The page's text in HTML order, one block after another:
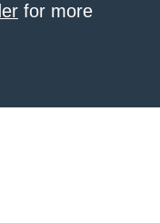
for more